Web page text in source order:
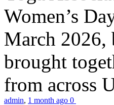
Women’s
March 2026,
brought
from across
admin, 1 month ago 0